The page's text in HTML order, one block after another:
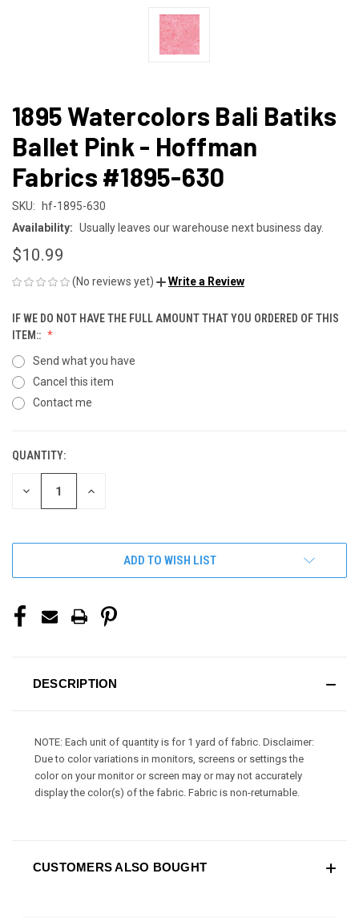
1895 Watercolors Bali Batiks
Ballet Pink - Hoffman
Fabrics #1895-630
SKU: hf-1895-630
Availability: Usually leaves our warehouse next business day.
$10.99
(No reviews yet) Write a Review
IF WE DO NOT HAVE THE FULL AMOUNT THAT YOU ORDERED OF THIS
ITEM::
Send what you have
Cancel this item
Contact me
CURRENT
STOCK:
QUANTITY:
DECREASE INCREASE
ADD TO WISH LIST
DESCRIPTION
NOTE: Each unit of quantity is for 1 yard of fabric. Disclaimer:
Due to color variations in monitors, screens or settings the
color on your monitor or screen may or may not accurately
display the color(s) of the fabric. Fabric is non-returnable.
CUSTOMERS ALSO BOUGHT